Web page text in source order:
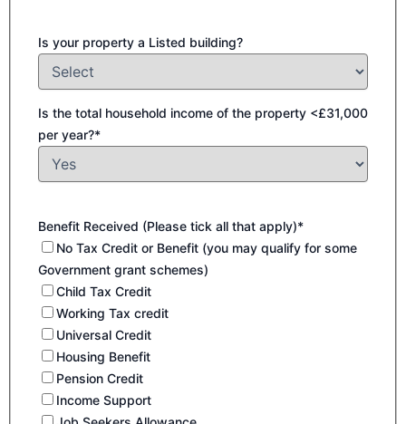
Is your property a Listed building?
Is the total household income of the property <£31,000
per year?*
Benefit Received (Please tick all that apply)*
No Tax Credit or Benefit (you may qualify for some
Government grant schemes)
Child Tax Credit
Working Tax credit
Universal Credit
Housing Benefit
Pension Credit
Income Support